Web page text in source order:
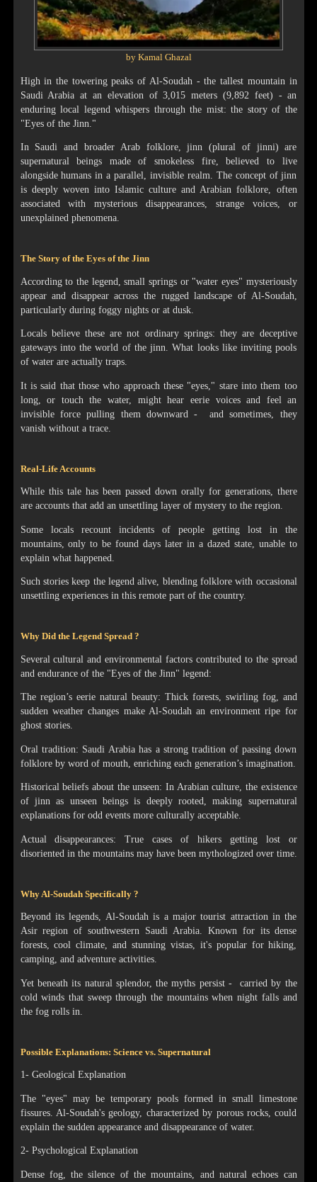
by Kamal Ghazal
High in the towering peaks of Al-Soudah - the tallest mountain in
Saudi Arabia at an elevation of 3,015 meters (9,892 feet) - an
enduring local legend whispers through the mist: the story of the
"Eyes of the Jinn."
In Saudi and broader Arab folklore, jinn (plural of jinni) are
supernatural beings made of smokeless fire, believed to live
alongside humans in a parallel, invisible realm. The concept of jinn
is deeply woven into Islamic culture and Arabian folklore, often
associated with mysterious disappearances, strange voices, or
unexplained phenomena.
The Story of the Eyes of the Jinn
According to the legend, small springs or "water eyes" mysteriously
appear and disappear across the rugged landscape of Al-Soudah,
particularly during foggy nights or at dusk.
Locals believe these are not ordinary springs: they are deceptive
gateways into the world of the jinn. What looks like inviting pools
of water are actually traps.
It is said that those who approach these "eyes," stare into them too
long, or touch the water, might hear eerie voices and feel an
invisible force pulling them downward - and sometimes, they
vanish without a trace.
Real-Life Accounts
While this tale has been passed down orally for generations, there
are accounts that add an unsettling layer of mystery to the region.
Some locals recount incidents of people getting lost in the
mountains, only to be found days later in a dazed state, unable to
explain what happened.
Such stories keep the legend alive, blending folklore with occasional
unsettling experiences in this remote part of the country.
Why Did the Legend Spread ?
Several cultural and environmental factors contributed to the spread
and endurance of the "Eyes of the Jinn" legend:
The region’s eerie natural beauty: Thick forests, swirling fog, and
sudden weather changes make Al-Soudah an environment ripe for
ghost stories.
Oral tradition: Saudi Arabia has a strong tradition of passing down
folklore by word of mouth, enriching each generation’s imagination.
Historical beliefs about the unseen: In Arabian culture, the existence
of jinn as unseen beings is deeply rooted, making supernatural
explanations for odd events more culturally acceptable.
Actual disappearances: True cases of hikers getting lost or
disoriented in the mountains may have been mythologized over time.
Why Al-Soudah Specifically ?
Beyond its legends, Al-Soudah is a major tourist attraction in the
Asir region of southwestern Saudi Arabia. Known for its dense
forests, cool climate, and stunning vistas, it's popular for hiking,
camping, and adventure activities.
Yet beneath its natural splendor, the myths persist - carried by the
cold winds that sweep through the mountains when night falls and
the fog rolls in.
Possible Explanations: Science vs. Supernatural
1- Geological Explanation
The "eyes" may be temporary pools formed in small limestone
fissures. Al-Soudah's geology, characterized by porous rocks, could
explain the sudden appearance and disappearance of water.
2- Psychological Explanation
Dense fog, the silence of the mountains, and natural echoes can